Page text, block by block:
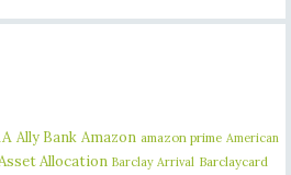
Ally Bank Amazon amazon prime American
Allocation Barclay Arrival Barclaycard